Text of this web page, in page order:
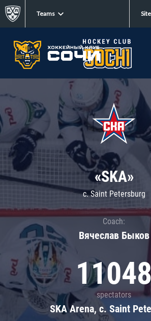
Teams
«SKA»
c. Saint Petersburg
Coach:
Вячеслав Быков
spectators
SKA Arena, c. Saint